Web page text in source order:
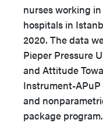
nurses working
hospitals in
2020. The data
Pieper Pressure
and Attitude
Instrument-
and
package